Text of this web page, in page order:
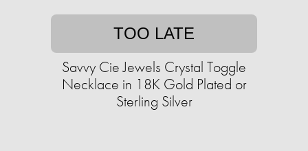
TOO LATE
Savvy Cie Jewels Crystal Toggle
Necklace in 18K Gold Plated or
Sterling Silver